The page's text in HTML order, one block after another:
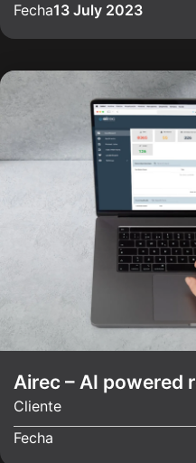
Fecha13 July 2023
Airec – AI powered
Cliente
Fecha